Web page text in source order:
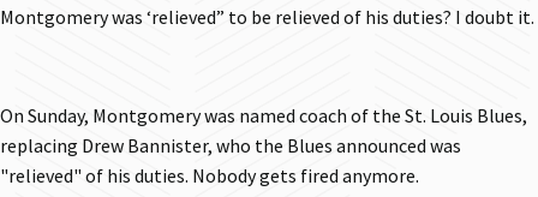
Montgomery was ‘relieved” to be relieved of his duties? I doubt it.
On Sunday, Montgomery was named coach of the St. Louis Blues,
replacing Drew Bannister, who the Blues announced was
"relieved" of his duties. Nobody gets fired anymore.